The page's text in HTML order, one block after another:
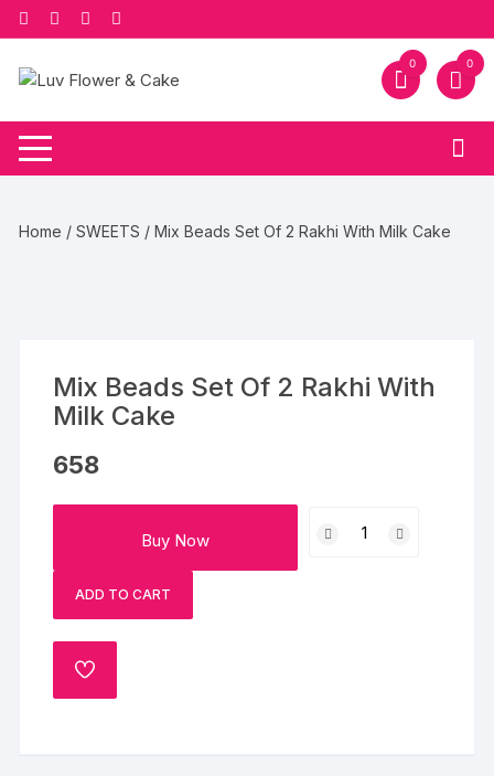
Skip
to
content
0 0
Home /SWEETS / Mix Beads Set Of 2 Rakhi With Milk Cake
Mix Beads Set Of 2 Rakhi With
Milk Cake
658
Buy Now
Beads
ADD TO CART
ADD